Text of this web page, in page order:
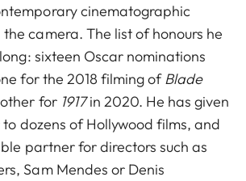
cinematographic
camera. The list of honours he
sixteen Oscar nominations
for the 2018 filming ofBlade
for 1917in 2020. He has given
dozens of Hollywood films, and
partner for directors such as
Sam Mendes or Denis